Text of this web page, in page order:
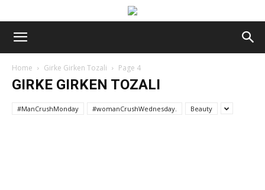
Home Girke Girken Tozali Page 4
GIRKE GIRKEN TOZALI
#ManCrushMonday #womanCrushWednesday. Beauty